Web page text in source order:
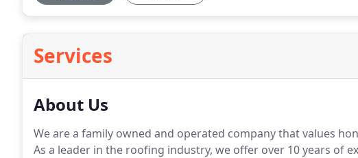
Services
About Us
We are a family owned and operated company that values
As a leader in the roofing industry, we offer over 10 years of